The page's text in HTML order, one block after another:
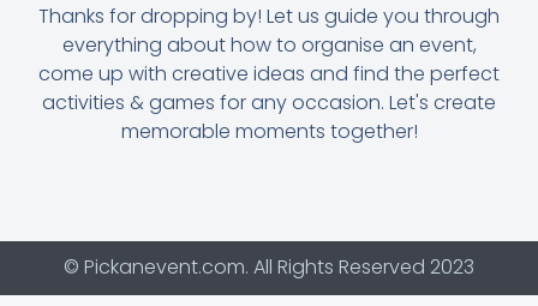
Thanks for dropping by! Let us guide you through
everything about how to organise an event,
come up with creative ideas and find the perfect
activities & games for any occasion. Let's create
memorable moments together!
© Pickanevent.com. All Rights Reserved 2023